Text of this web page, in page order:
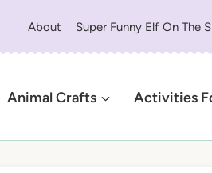
About Super Funny Elf On The
Animal Crafts Activities